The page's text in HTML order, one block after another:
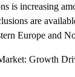
is increasing
are
Europe and
Growth